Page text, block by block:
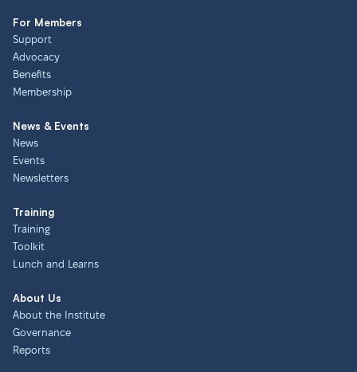
For Members
Support
Advocacy
Benefits
Membership
News & Events
News
Events
Newsletters
Training
Training
Toolkit
Lunch and Learns
About Us
About the Institute
Governance
Reports